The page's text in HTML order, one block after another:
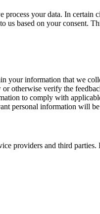
your data. In certain
us based on your consent.
your information that we
otherwise verify the
to comply with
personal information will
providers and third